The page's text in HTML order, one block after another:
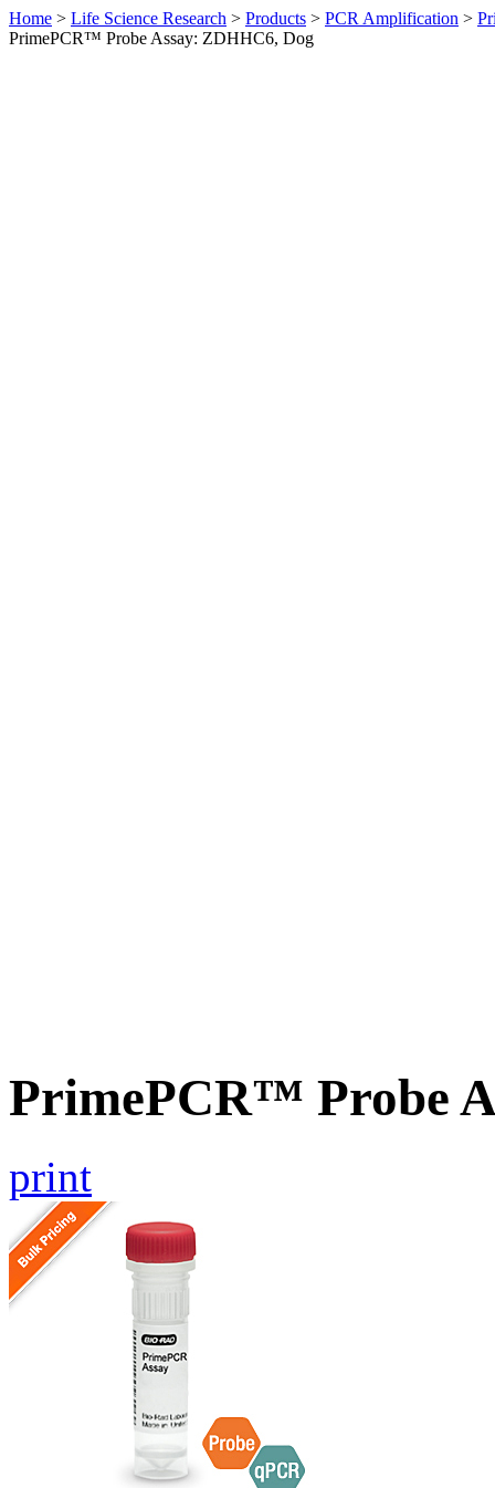
Home > Life Science Research > Products > PCR Amplification >
PrimePCR™ Probe Assay: ZDHHC6, Dog
PrimePCR™ Probe
print